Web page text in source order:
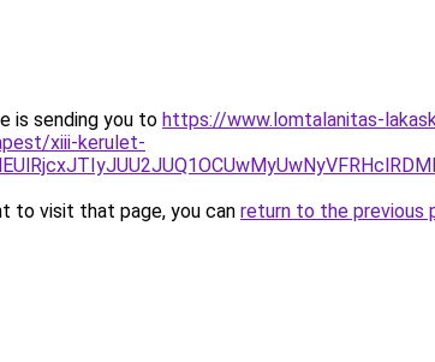
is sending you to https://www.lomtalanitas-
xiii-kerulet-
to visit that page, you can return to the previous